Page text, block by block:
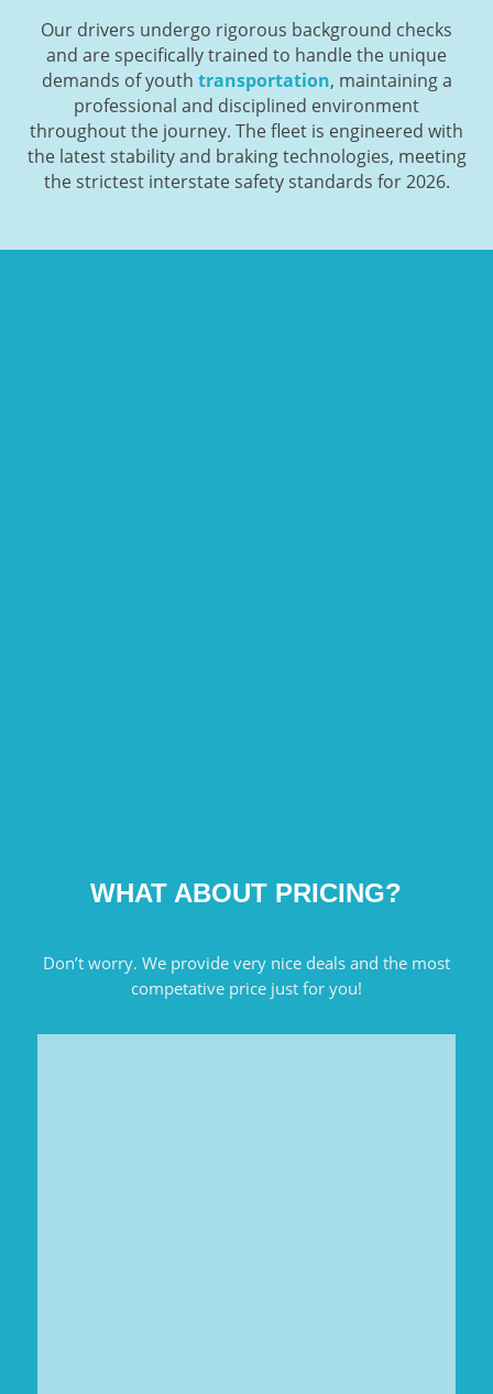
Our drivers undergo rigorous background checks
and are specifically trained to handle the unique
demands of youth transportation, maintaining a
professional and disciplined environment
throughout the journey. The fleet is engineered with
the latest stability and braking technologies, meeting
the strictest interstate safety standards for 2026.
WHAT ABOUT PRICING?
Don’t worry. We provide very nice deals and the most
competative price just for you!